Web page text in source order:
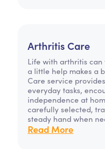
Arthritis Care
Life with arthritis
a little help makes a
Care service
everyday tasks,
independence at
carefully selected,
steady hand when
Read More